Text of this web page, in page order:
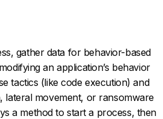
gather data for behavior-based
an application’s behavior
tactics (like code execution) and
lateral movement, or ransomware
a method to start a process, then